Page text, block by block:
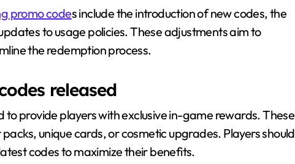
promo codes include the introduction of new codes, the
to usage policies. These adjustments aim to
the redemption process.
released
to provide players with exclusive in-game rewards. These
unique cards, or cosmetic upgrades. Players should
codes to maximize their benefits.